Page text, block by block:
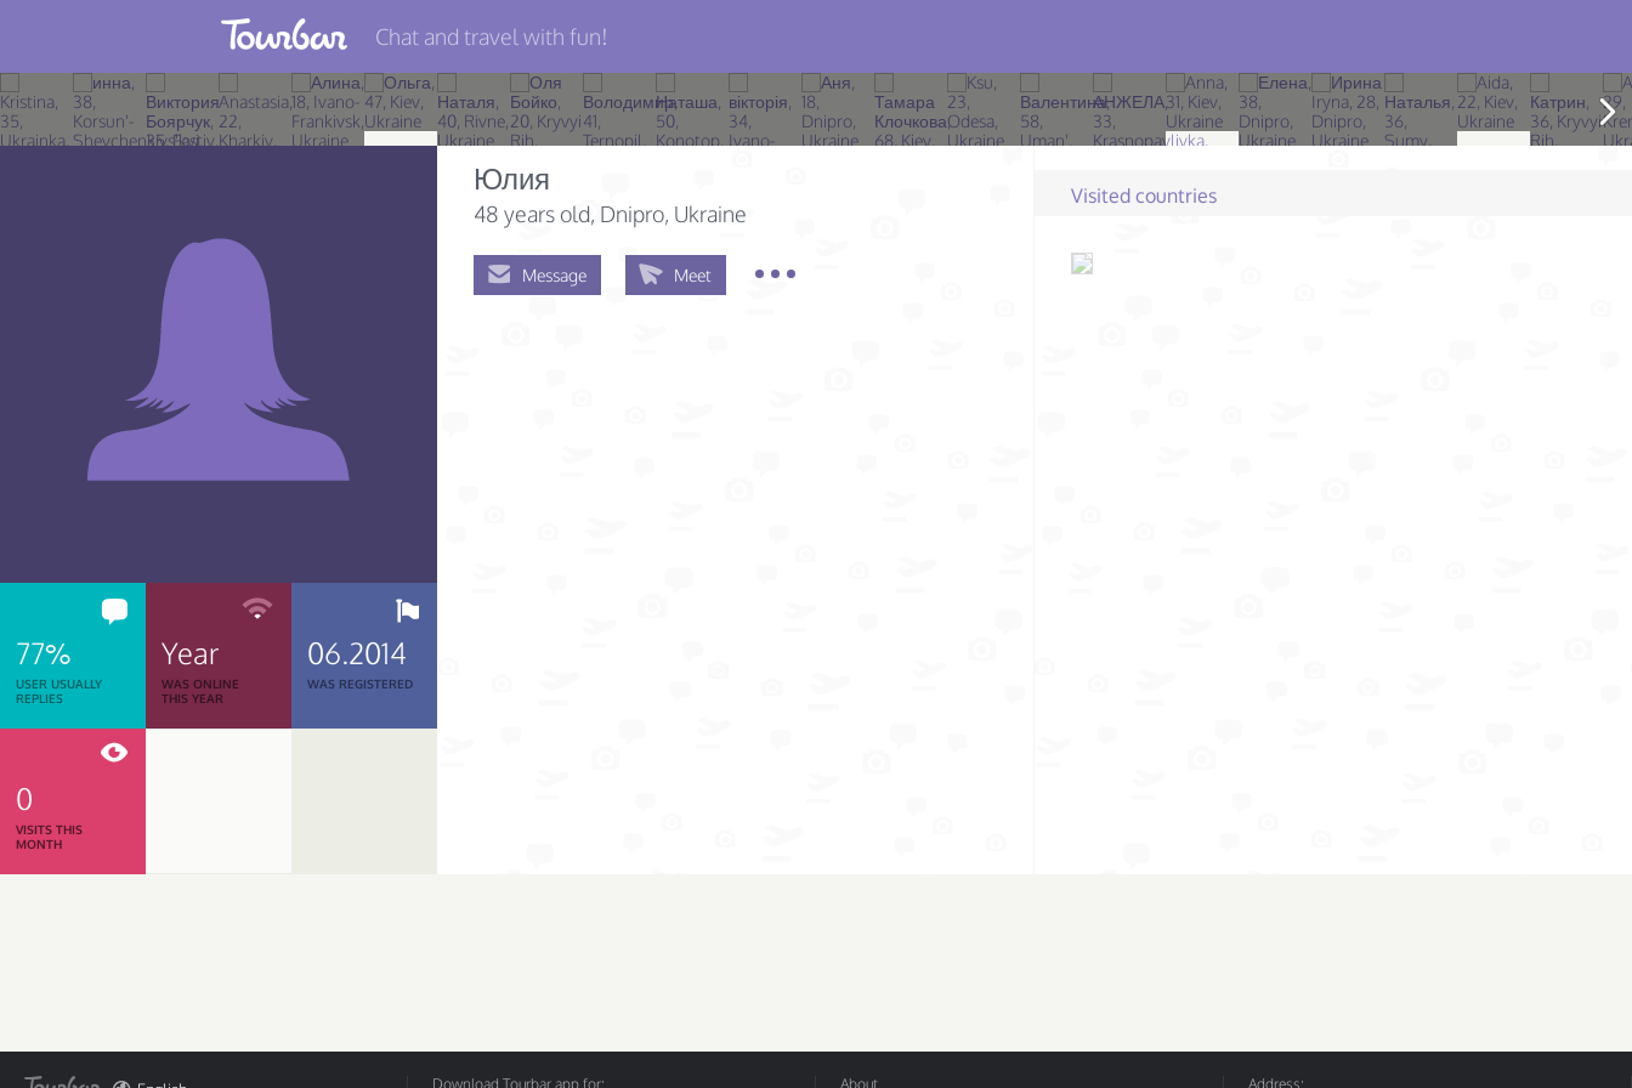
Join TourBar
Log in
Chat and travel with fun!
77%
USER USUALLY
REPLIES
Year
WAS ONLINE
THIS YEAR
06.2014
WAS REGISTERED
0
VISITS THIS
MONTH
Юлия
48 years old, Dnipro, Ukraine
Message Meet
Visited countries
Download Tourbar app for: About Address: